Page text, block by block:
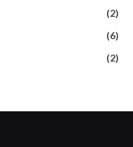
(2)
(6)
(2)